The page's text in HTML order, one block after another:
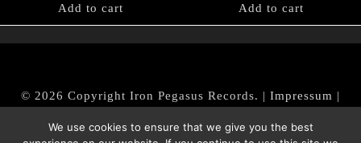
Add to cart Add to cart
© 2026 Copyright Iron Pegasus Records. | Impressum |
|Datenschutz/Privacy Policy
We use cookies to ensure that we give you the best